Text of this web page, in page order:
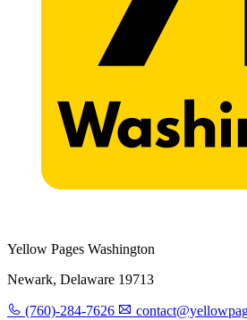
Yellow Pages Washington
Newark, Delaware 19713
(760)-284-7626